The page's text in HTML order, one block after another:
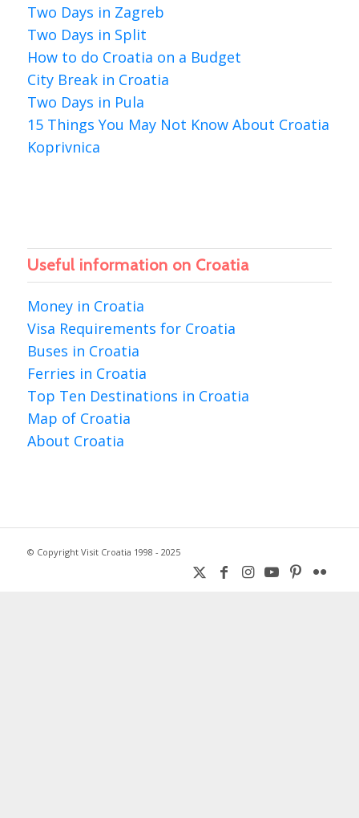
Two Days in Zagreb
Two Days in Split
How to do Croatia on a Budget
City Break in Croatia
Two Days in Pula
15 Things You May Not Know About Croatia
Koprivnica
Useful information on Croatia
Money in Croatia
Visa Requirements for Croatia
Buses in Croatia
Ferries in Croatia
Top Ten Destinations in Croatia
Map of Croatia
About Croatia
© Copyright Visit Croatia 1998 - 2025